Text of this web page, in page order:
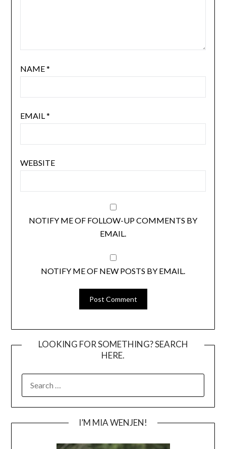
NAME*
EMAIL*
WEBSITE
NOTIFY ME OF FOLLOW-UP COMMENTS BY
EMAIL.
NOTIFY ME OF NEW POSTS BY EMAIL.
LOOKING FOR SOMETHING? SEARCH
HERE.
FOR:
I’M MIA WENJEN!